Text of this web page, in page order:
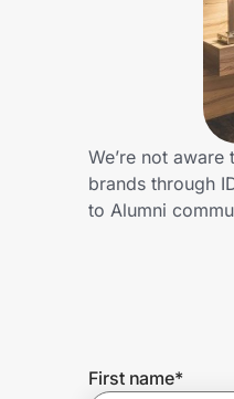
Get the extension
We’re not
brands through
to Alumni
First name*